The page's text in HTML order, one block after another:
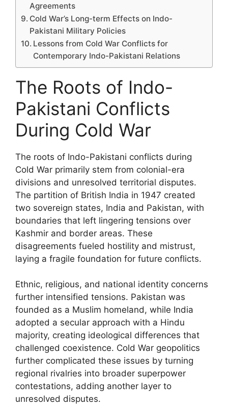
Agreements
Cold War’s Long-term Effects on Indo-
Pakistani Military Policies
Lessons from Cold War Conflicts for
Contemporary Indo-Pakistani Relations
The Roots of Indo-
Pakistani Conflicts
During Cold War
The roots of Indo-Pakistani conflicts during
Cold War primarily stem from colonial-era
divisions and unresolved territorial disputes.
The partition of British India in 1947 created
two sovereign states, India and Pakistan, with
boundaries that left lingering tensions over
Kashmir and border areas. These
disagreements fueled hostility and mistrust,
laying a fragile foundation for future conflicts.
Ethnic, religious, and national identity concerns
further intensified tensions. Pakistan was
founded as a Muslim homeland, while India
adopted a secular approach with a Hindu
majority, creating ideological differences that
challenged coexistence. Cold War geopolitics
further complicated these issues by turning
regional rivalries into broader superpower
contestations, adding another layer to
unresolved disputes.